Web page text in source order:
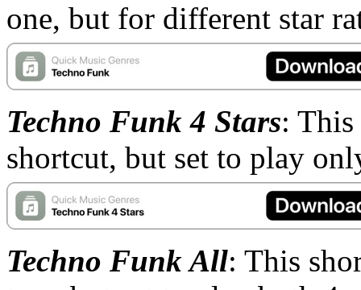
one, but for different star
Techno Funk 4 Stars: This
shortcut, but set to play
Techno Funk All: This